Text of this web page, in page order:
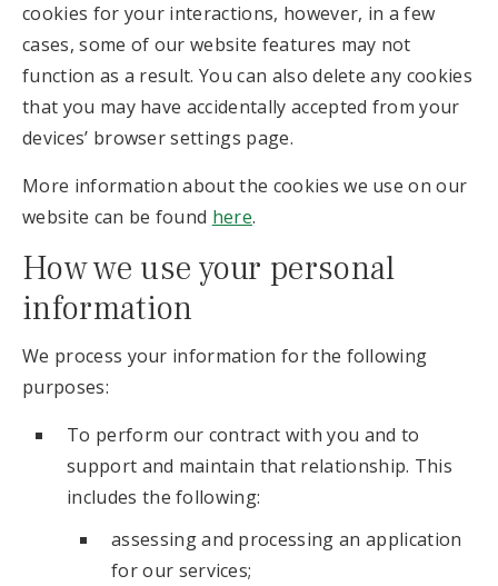
cookies for your interactions, however, in a few
cases, some of our website features may not
function as a result. You can also delete any cookies
that you may have accidentally accepted from your
devices’ browser settings page.
More information about the cookies we use on our
website can be found here.
How we use your personal
information
We process your information for the following
purposes:
To perform our contract with you and to
support and maintain that relationship. This
includes the following:
assessing and processing an application
for our services;